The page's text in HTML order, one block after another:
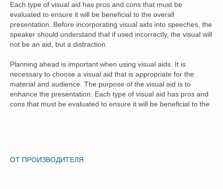
Each type of visual aid has pros and cons that must be
evaluated to ensure it will be beneficial to the overall
presentation. Before incorporating visual aids into speeches, the
speaker should understand that if used incorrectly, the visual will
not be an aid, but a distraction.
Planning ahead is important when using visual aids. It is
necessary to choose a visual aid that is appropriate for the
material and audience. The purpose of the visual aid is to
enhance the presentation. Each type of visual aid has pros and
cons that must be evaluated to ensure it will be beneficial to the
ОТ ПРОИЗВОДИТЕЛЯ